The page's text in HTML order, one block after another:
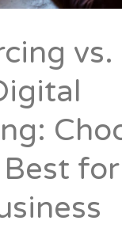
vs.